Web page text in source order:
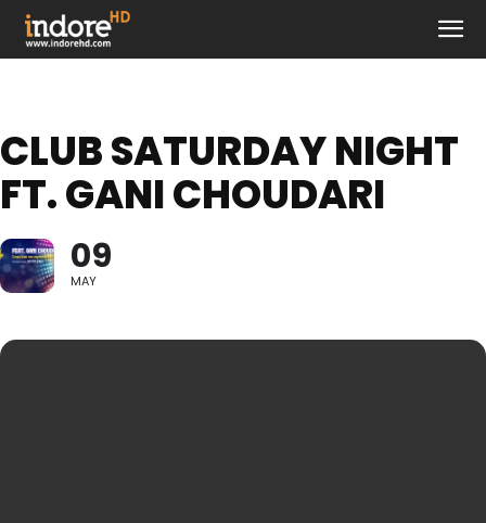
CLUB SATURDAY NIGHT
FT. GANI CHOUDARI
09
MAY